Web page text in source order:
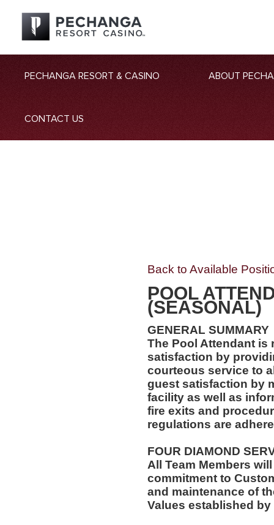
PECHANGA RESORT & CASINO ABOUT
CONTACT US
Back to Available
POOL
(SEASONAL)
GENERAL SUMMARY
The Pool Attendant
satisfaction by
courteous service to
guest satisfaction by
facility as well as
fire exits and
regulations are
FOUR DIAMOND
All Team Members
commitment to
and maintenance of
Values established